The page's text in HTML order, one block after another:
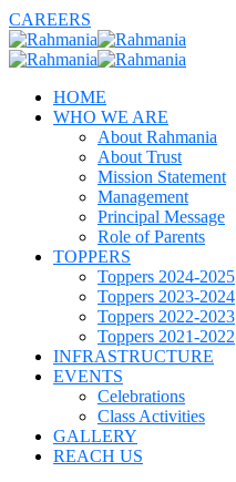
CAREERS
HOME
WHO WE ARE
About Rahmania
About Trust
Mission Statement
Management
Principal Message
Role of Parents
TOPPERS
Toppers 2024-2025
Toppers 2023-2024
Toppers 2022-2023
Toppers 2021-2022
INFRASTRUCTURE
EVENTS
Celebrations
Class Activities
GALLERY
REACH US